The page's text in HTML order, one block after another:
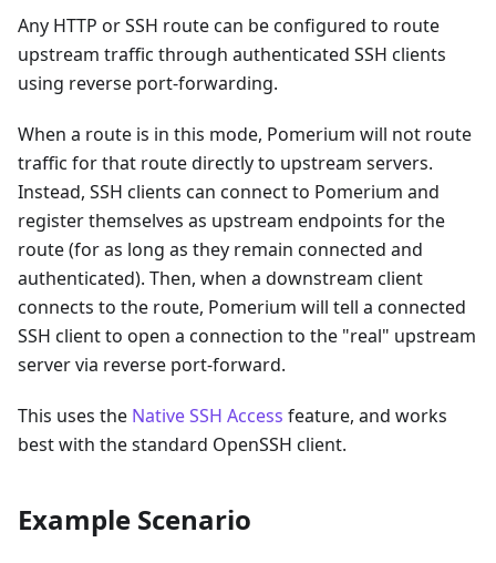
Any HTTP or SSH route can be configured to route
upstream traffic through authenticated SSH clients
using reverse port-forwarding.
When a route is in this mode, Pomerium will not route
traffic for that route directly to upstream servers.
Instead, SSH clients can connect to Pomerium and
register themselves as upstream endpoints for the
route (for as long as they remain connected and
authenticated). Then, when a downstream client
connects to the route, Pomerium will tell a connected
SSH client to open a connection to the "real" upstream
server via reverse port-forward.
This uses the Native SSH Access feature, and works
best with the standard OpenSSH client.
Example Scenario